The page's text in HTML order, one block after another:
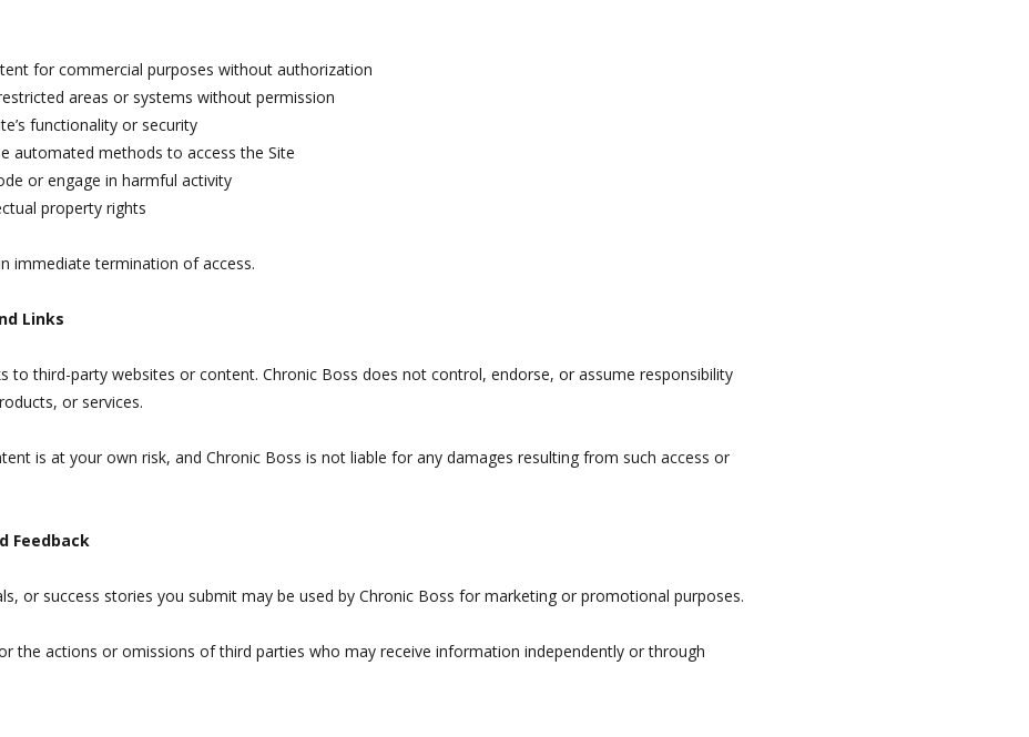
for commercial purposes without authorization
areas or systems without permission
functionality or security
automated methods to access the Site
or engage in harmful activity
property rights
immediate termination of access.
Links
to third-party websites or content. Chronic Boss does not control, endorse, or assume responsibility
or services.
is at your own risk, and Chronic Boss is not liable for any damages resulting from such access or
Feedback
or success stories you submit may be used by Chronic Boss for marketing or promotional purposes.
the actions or omissions of third parties who may receive information independently or through